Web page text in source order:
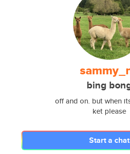
bing
off and on. but when
ket please
Start a chat